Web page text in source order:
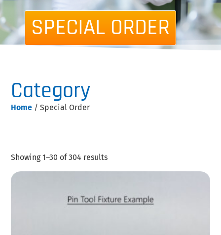
SPECIAL ORDER
Category
Home / Special Order
Showing 1–30 of 304 results